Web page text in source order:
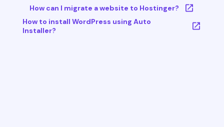
How can I migrate a website to Hostinger?
How to install WordPress using Auto
Installer?